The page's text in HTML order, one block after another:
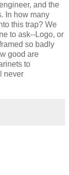
and the
In how many
this trap? We
to ask--Logo, or
so badly
good are
to
never